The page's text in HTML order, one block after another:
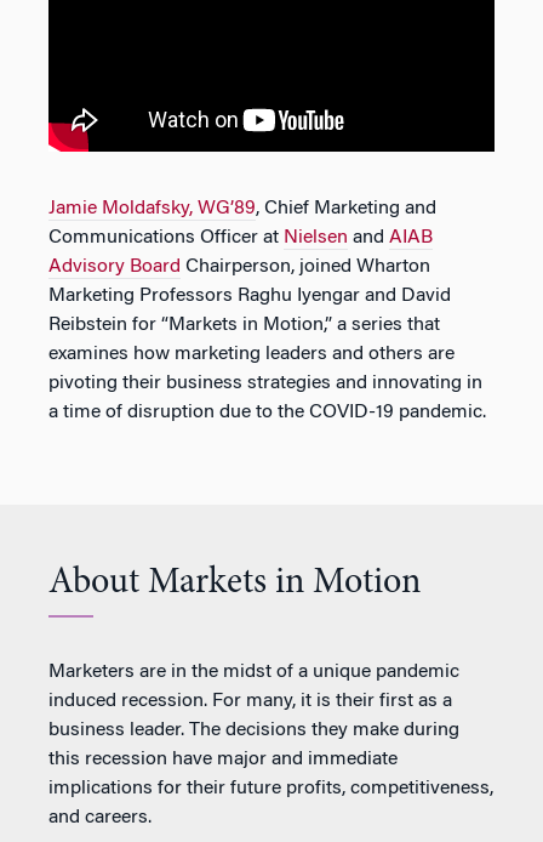
Jamie Moldafsky, WG’89, Chief Marketing and
Communications Officer at Nielsen and AIAB
Advisory Board Chairperson, joined Wharton
Marketing Professors Raghu Iyengar and David
Reibstein for “Markets in Motion,” a series that
examines how marketing leaders and others are
pivoting their business strategies and innovating in
a time of disruption due to the COVID-19 pandemic.
About Markets in Motion
Marketers are in the midst of a unique pandemic
induced recession. For many, it is their first as a
business leader. The decisions they make during
this recession have major and immediate
implications for their future profits, competitiveness,
and careers.